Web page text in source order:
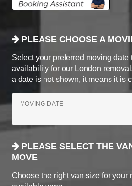
PLEASE CHOOSE A
Select your preferred moving date
availability for our London
a date is not shown, it means it is
MOVING DATE
PLEASE SELECT THE
MOVE
Choose the right van size for your